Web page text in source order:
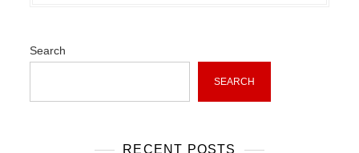
g
t
Search
SEARCH
RECENT POSTS